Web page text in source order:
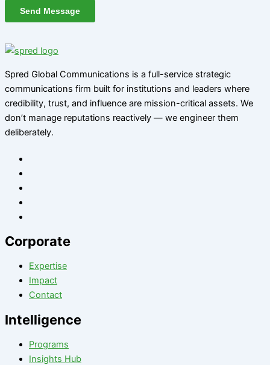
Spred Global Communications is a full-service strategic
communications firm built for institutions and leaders where
credibility, trust, and influence are mission-critical assets. We
don’t manage reputations reactively — we engineer them
deliberately.
Corporate
Expertise
Impact
Contact
Intelligence
Programs
Insights Hub